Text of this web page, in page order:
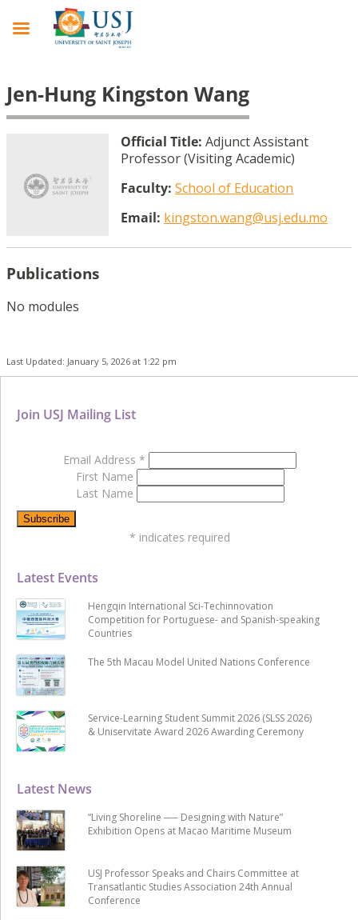
Jen-Hung Kingston Wang
Official Title: Adjunct Assistant
Professor (Visiting Academic)
Faculty: School of Education
Email: kingston.wang@usj.edu.mo
Publications
No modules
Last Updated: January 5, 2026 at 1:22 pm
Latest News
“Living Shoreline ── Designing with Nature”
Exhibition Opens at Macao Maritime Museum
USJ Professor Speaks and Chairs Committee at
Transatlantic Studies Association 24th Annual
Conference
Latest Events
Hengqin International Sci-Techinnovation
Competition for Portuguese- and Spanish-speaking
Countries
The 5th Macau Model United Nations Conference
Service-Learning Student Summit 2026 (SLSS 2026)
& Uniservitate Award 2026 Awarding Ceremony
Join USJ Mailing List
Email Address *
First Name
Last Name
* indicates required